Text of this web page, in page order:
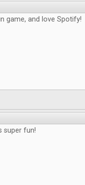
game, and love Spotify!
super fun!